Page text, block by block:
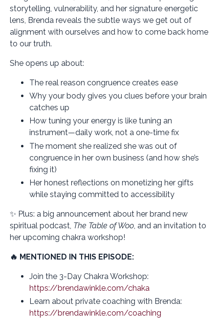
storytelling, vulnerability, and her signature energetic
lens, Brenda reveals the subtle ways we get out of
alignment with ourselves and how to come back home
to our truth.
She opens up about:
The real reason congruence creates ease
Why your body gives you clues before your brain
catches up
How tuning your energy is like tuning an
instrument—daily work, not a one-time fix
The moment she realized she was out of
congruence in her own business (and how she’s
fixing it)
Her honest reflections on monetizing her gifts
while staying committed to accessibility
✨ Plus: a big announcement about her brand new
spiritual podcast, The Table of Woo , and an invitation to
her upcoming chakra workshop!
🔥 MENTIONED IN THIS EPISODE:
Join the 3-Day Chakra Workshop:
https://brendawinkle.com/chaka
Learn about private coaching with Brenda:
https://brendawinkle.com/coaching